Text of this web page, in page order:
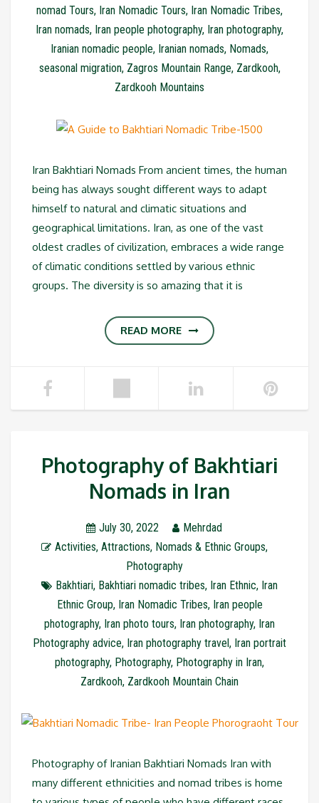
nomad Tours, Iran Nomadic Tours, Iran Nomadic Tribes,
Iran nomads, Iran people photography, Iran photography,
Iranian nomadic people, Iranian nomads, Nomads,
seasonal migration, Zagros Mountain Range, Zardkooh,
Zardkooh Mountains
Iran Bakhtiari Nomads From ancient times, the human
being has always sought different ways to adapt
himself to natural and climatic situations and
geographical limitations. Iran, as one of the vast
oldest cradles of civilization, embraces a wide range
of climatic conditions settled by various ethnic
groups. The diversity is so amazing that it is
READ MORE
Photography of Bakhtiari
Nomads in Iran
July 30, 2022
Mehrdad
Activities, Attractions, Nomads & Ethnic Groups,
Photography
Bakhtiari, Bakhtiari nomadic tribes, Iran Ethnic, Iran
Ethnic Group, Iran Nomadic Tribes, Iran people
photography, Iran photo tours, Iran photography, Iran
Photography advice, Iran photography travel, Iran portrait
photography, Photography, Photography in Iran,
Zardkooh, Zardkooh Mountain Chain
Photography of Iranian Bakhtiari Nomads Iran with
many different ethnicities and nomad tribes is home